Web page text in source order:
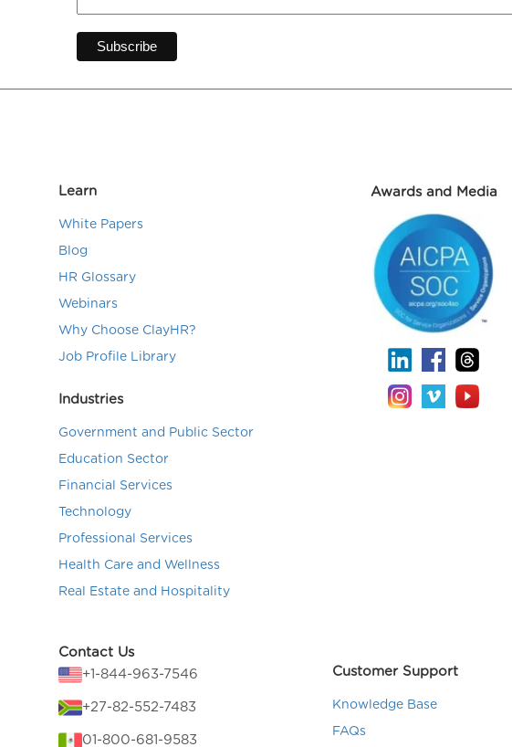
Learn
White Papers
Blog
HR Glossary
Webinars
Why Choose ClayHR?
Job Profile Library
Industries
Government and Public Sector
Education Sector
Financial Services
Technology
Professional Services
Health Care and Wellness
Real Estate and Hospitality
Awards and Media
Contact Us
+1-844-963-7546
+27-82-552-7483
01-800-681-9583
Customer Support
Knowledge Base
FAQs